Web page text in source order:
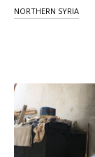
NORTHERN SYRIA